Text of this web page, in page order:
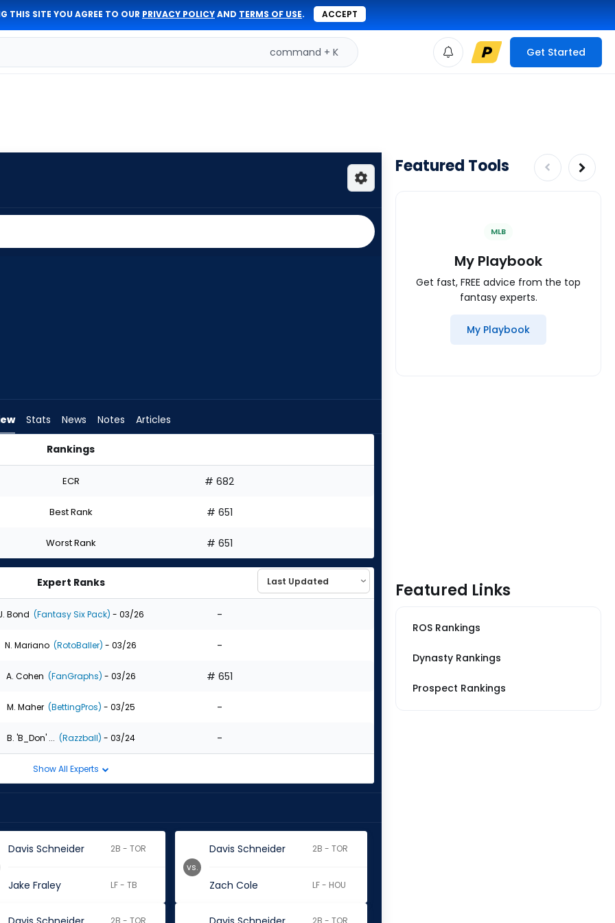
THIS SITE YOU AGREE TO OUR PRIVACY POLICYAND TERMS OF USE. ACCEPT
command + K Get Started
Stats News Notes Articles
Rankings
ECR # 682
Best Rank # 651
Worst Rank # 651
Expert Ranks
Bond (Fantasy Six Pack) - 03/26 -
N. Mariano (RotoBaller) - 03/26 -
A. Cohen (FanGraphs) - 03/26 # 651
M. Maher (BettingPros) - 03/25 -
B. 'B_Don' ... (Razzball) - 03/24 -
Show All Experts
Davis Schneider 2B - TOR
Jake Fraley LF - TB
Davis Schneider 2B - TOR
Zach Cole LF - HOU
vs.
2B - TOR 2B - TOR
Featured Tools
MLB
My Playbook
Get fast, FREE advice from the top
fantasy experts.
My Playbook
Featured Links
ROS Rankings
Dynasty Rankings
Prospect Rankings